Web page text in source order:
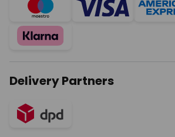
Delivery Partners